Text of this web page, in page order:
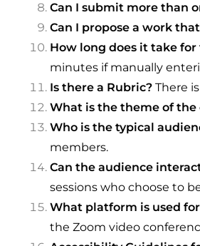
Can I submit more than
Can I propose a work
How long does it take
minutes if manually
Is there a Rubric? There
What is the theme of the
Who is the typical
members.
Can the audience
sessions who choose to
What platform is used
the Zoom video